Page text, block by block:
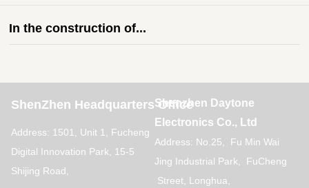
In the construction of...
ShenZhen Headquarters Office
Address: 1501, Unit 1, Fucheng
Digital Innovation Park, 15-5
Shijing Road,
Shenzhen Daytone
Electronics Co., Ltd
Address: No.25, Fu Min Wai
Jing Industrial Park, FuCheng
Street, Longhua,